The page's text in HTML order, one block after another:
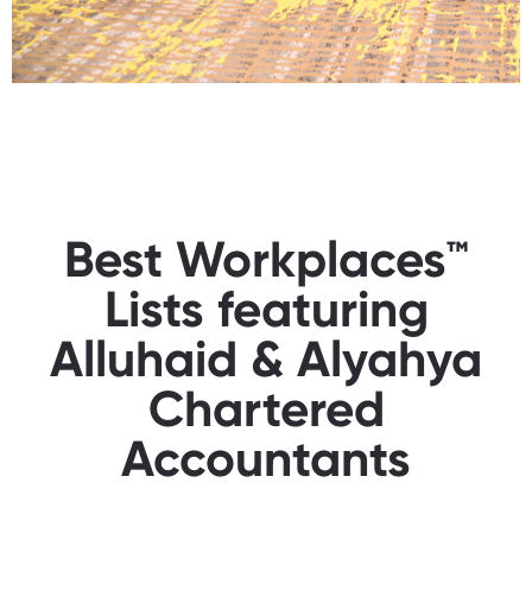
Best Workplaces™
Lists featuring
Alluhaid & Alyahya
Chartered
Accountants